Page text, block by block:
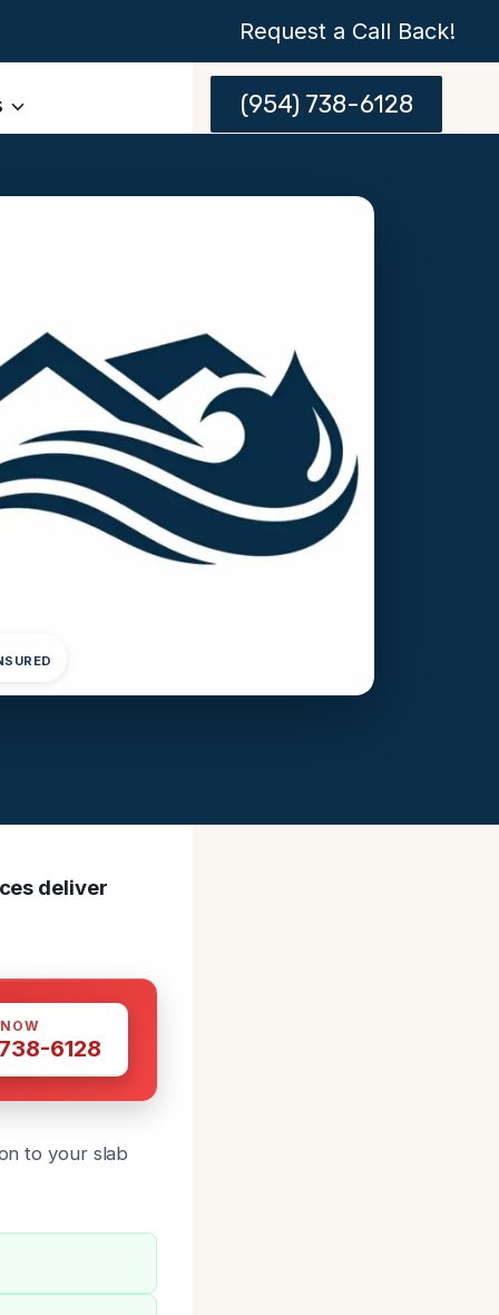
Request a Call Back!
(954) 738-6128
deliver
6128
to your slab